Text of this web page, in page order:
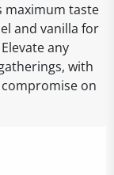
maximum taste
and vanilla for
any
with
on